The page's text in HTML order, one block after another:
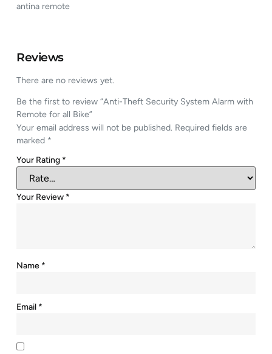
antina remote
Reviews
There are no reviews yet.
Be the first to review “Anti-Theft Security System Alarm with
Remote for all Bike”
Your email address will not be published. Required fields are
marked *
Your Rating *
Your Review *
Name *
Email *